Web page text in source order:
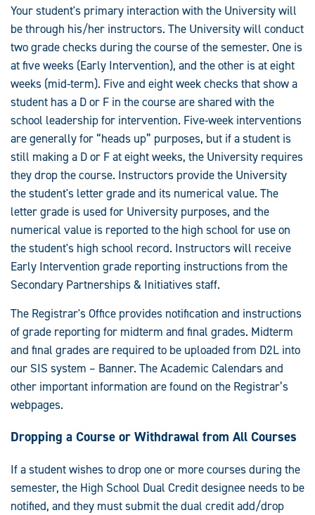
Your student's primary interaction with the University will
be through his/her instructors. The University will conduct
two grade checks during the course of the semester. One is
at five weeks (Early Intervention), and the other is at eight
weeks (mid-term). Five and eight week checks that show a
student has a D or F in the course are shared with the
school leadership for intervention. Five-week interventions
are generally for “heads up” purposes, but if a student is
still making a D or F at eight weeks, the University requires
they drop the course. Instructors provide the University
the student's letter grade and its numerical value. The
letter grade is used for University purposes, and the
numerical value is reported to the high school for use on
the student's high school record. Instructors will receive
Early Intervention grade reporting instructions from the
Secondary Partnerships & Initiatives staff.
The Registrar's Office provides notification and instructions
of grade reporting for midterm and final grades. Midterm
and final grades are required to be uploaded from D2L into
our SIS system – Banner. The Academic Calendars and
other important information are found on the Registrar’s
webpages.
Dropping a Course or Withdrawal from All Courses
If a student wishes to drop one or more courses during the
semester, the High School Dual Credit designee needs to be
notified, and they must submit the dual credit add/drop